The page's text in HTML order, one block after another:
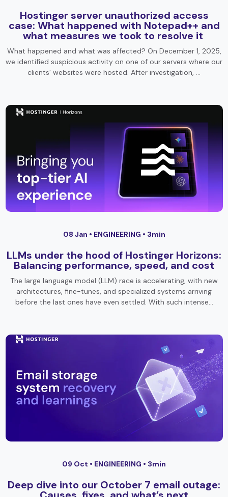
Hostinger server unauthorized access
case: What happened with Notepad++ and
what measures we took to resolve it
What happened and what was affected? On December 1, 2025,
we identified suspicious activity on one of our servers where our
clients’ websites were hosted. After investigation, …
08 Jan • ENGINEERING • 3min
LLMs under the hood of Hostinger Horizons:
Balancing performance, speed, and cost
The large language model (LLM) race is accelerating, with new
architectures, fine-tunes, and specialized systems arriving
before the last ones have even settled. With such intense…
09 Oct • ENGINEERING • 3min
Deep dive into our October 7 email outage: